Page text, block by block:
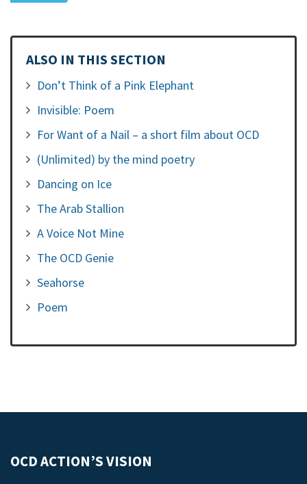
ALSO IN THIS SECTION
Don’t Think of a Pink Elephant
Invisible: Poem
For Want of a Nail – a short film about OCD
(Unlimited) by the mind poetry
Dancing on Ice
The Arab Stallion
A Voice Not Mine
The OCD Genie
Seahorse
Poem
OCD ACTION’S VISION